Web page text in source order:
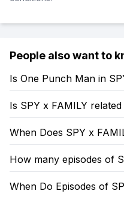
People also want to
Is One Punch Man in
Is SPY x FAMILY
When Does SPY x
How many episodes of
When Do Episodes of